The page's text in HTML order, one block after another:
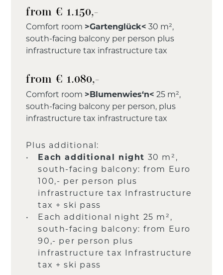
from € 1.150,-
Comfort room >Gartenglück< 30 m²,
south-facing balcony per person plus
infrastructure tax infrastructure tax
from € 1.080,-
Comfort room >Blumenwies‘n< 25 m²,
south-facing balcony per person, plus
infrastructure tax infrastructure tax
Plus additional:
Each additional night 30 m²,
south-facing balcony: from Euro
100,- per person plus
infrastructure tax Infrastructure
tax + ski pass
Each additional night 25 m²,
south-facing balcony: from Euro
90,- per person plus
infrastructure tax Infrastructure
tax + ski pass